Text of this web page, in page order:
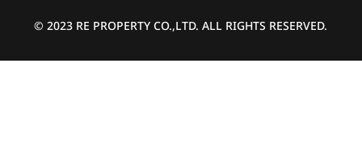
© 2023 RE PROPERTY CO.,LTD. ALL RIGHTS RESERVED.